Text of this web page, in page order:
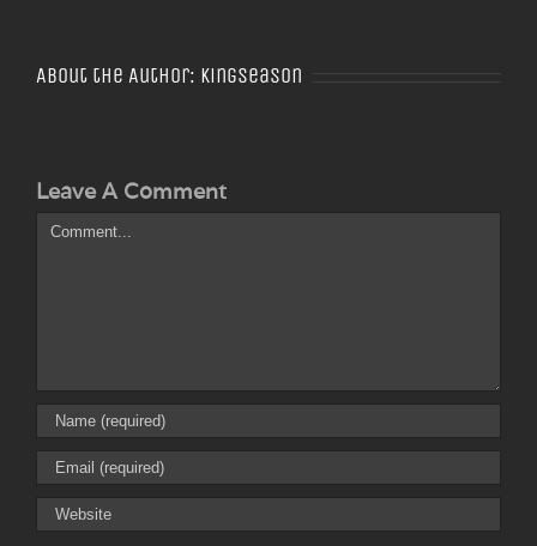
About the Author: Kingseason
Leave A Comment
Comment